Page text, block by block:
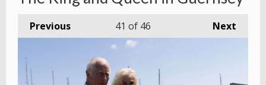
Previous Next
41 of 46